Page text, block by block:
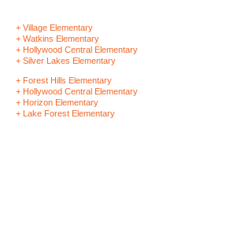
+ Village Elementary
+ Watkins Elementary
+ Hollywood Central Elementary
+ Silver Lakes Elementary
+ Forest Hills Elementary
+ Hollywood Central Elementary
+ Horizon Elementary
+ Lake Forest Elementary